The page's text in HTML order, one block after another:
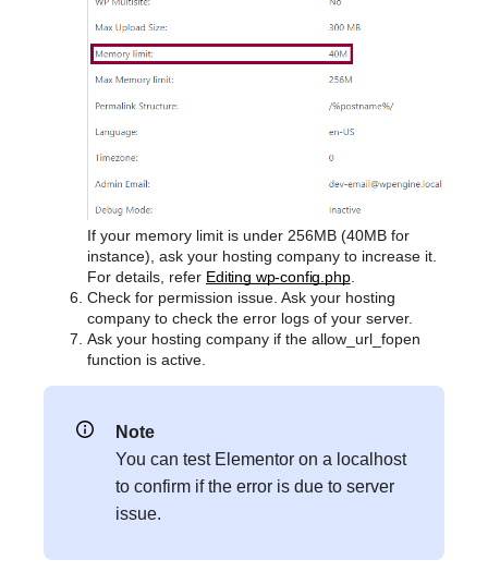
If your memory limit is under 256MB (40MB for
instance), ask your hosting company to increase it.
For details, refer Editing wp-config.php.
Check for permission issue. Ask your hosting
company to check the error logs of your server.
Ask your hosting company if the allow_url_fopen
function is active.
Note
You can test Elementor on a localhost
to confirm if the error is due to server
issue.